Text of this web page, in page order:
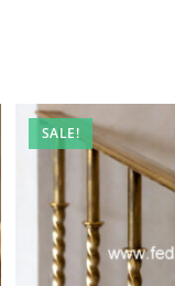
SALE!